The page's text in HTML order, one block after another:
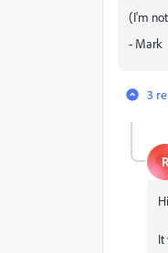
(I'm
- Mark
3
R
It